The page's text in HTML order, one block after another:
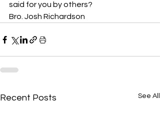
said for you by others?
Bro. Josh Richardson
Recent Posts See All